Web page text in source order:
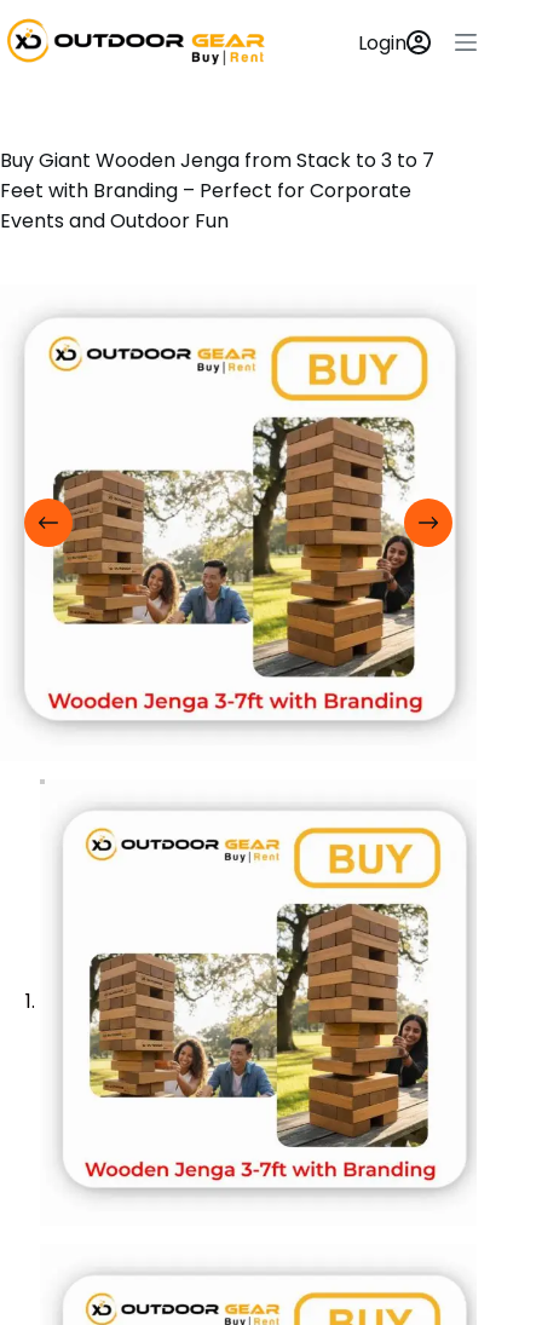
Login
Buy Giant Wooden Jenga from Stack to 3 to 7
Feet with Branding – Perfect for Corporate
Events and Outdoor Fun